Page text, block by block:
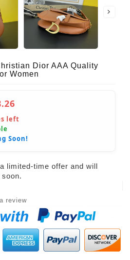
Dior AAA Quality
Women
left
Soon!
limited-time offer and will
review